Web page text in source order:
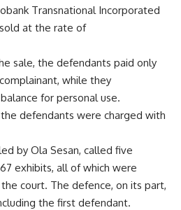
Transnational Incorporated
at the rate of
sale, the defendants paid only
while they
for personal use.
defendants were charged with
by Ola Sesan, called five
exhibits, all of which were
court. The defence, on its part,
the first defendant.